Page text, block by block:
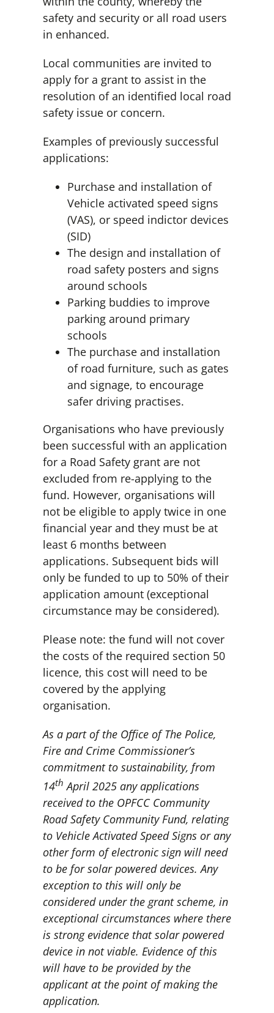
safety and security or all road users
in enhanced.
Local communities are invited to
apply for a grant to assist in the
resolution of an identified local road
safety issue or concern.
Examples of previously successful
applications:
Purchase and installation of
Vehicle activated speed signs
(VAS), or speed indictor devices
(SID)
The design and installation of
road safety posters and signs
around schools
Parking buddies to improve
parking around primary
schools
The purchase and installation
of road furniture, such as gates
and signage, to encourage
safer driving practises.
Organisations who have previously
been successful with an application
for a Road Safety grant are not
excluded from re-applying to the
fund. However, organisations will
not be eligible to apply twice in one
financial year and they must be at
least 6 months between
applications. Subsequent bids will
only be funded to up to 50% of their
application amount (exceptional
circumstance may be considered).
Please note: the fund will not cover
the costs of the required section 50
licence, this cost will need to be
covered by the applying
organisation.
As a part of the Office of The Police,
Fire and Crime Commissioner’s
commitment to sustainability, from
14th April 2025 any applications
received to the OPFCC Community
Road Safety Community Fund, relating
to Vehicle Activated Speed Signs or any
other form of electronic sign will need
to be for solar powered devices. Any
exception to this will only be
considered under the grant scheme, in
exceptional circumstances where there
is strong evidence that solar powered
device in not viable. Evidence of this
will have to be provided by the
applicant at the point of making the
application.